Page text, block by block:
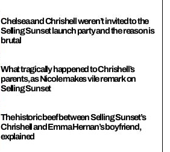
Chelsea and Chrishell weren’t invited to the
Selling Sunset launch party and the reason is
brutal
What tragically happened to Chrishell’s
parents, as Nicole makes vile remark on
Selling Sunset
The historic beef between Selling Sunset’s
Chrishell and Emma Hernan’s boyfriend,
explained